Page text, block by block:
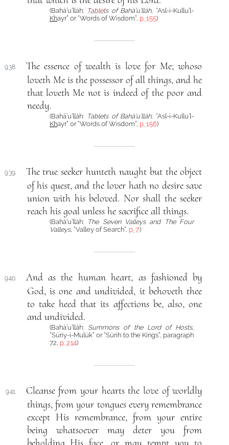
(Bahá’u’lláh: Tablets of Bahá’u’lláh, “Asl-i-Kullu’l-
Khayr” or “Words of Wisdom”, p. 155)
938.
The essence of wealth is love for Me; whoso
loveth Me is the possessor of all things, and he
that loveth Me not is indeed of the poor and
needy.
(Bahá’u’lláh: Tablets of Bahá’u’lláh, “Asl-i-Kullu’l-
Khayr” or “Words of Wisdom”, p. 156)
939.
The true seeker hunteth naught but the object
of his quest, and the lover hath no desire save
union with his beloved. Nor shall the seeker
reach his goal unless he sacrifice all things.
(Bahá’u’lláh: The Seven Valleys and The Four
Valleys, “Valley of Search”, p. 7)
940.
And as the human heart, as fashioned by
God, is one and undivided, it behoveth thee
to take heed that its affections be, also, one
and undivided.
(Bahá’u’lláh: Summons of the Lord of Hosts,
“Súriy-i-Mulúk” or “Súrih to the Kings”, paragraph
72, p. 214)
941.
Cleanse from your hearts the love of worldly
things, from your tongues every remembrance
except His remembrance, from your entire
being whatsoever may deter you from